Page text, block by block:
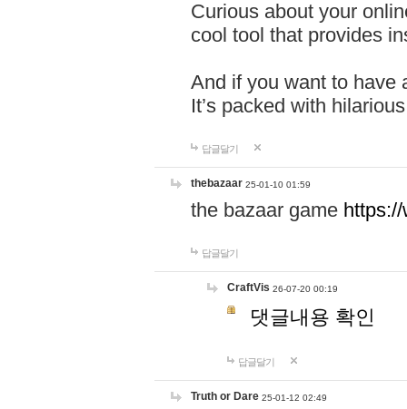
Curious about your
cool tool that provides
And if you want to have
It’s packed with
답글달기
thebazaar 25-01-10 01:59
the bazaar game
답글달기
CraftVis 26-07-20 00:19
댓글내용 확인
답글달기
Truth or Dare 25-01-12 02:49